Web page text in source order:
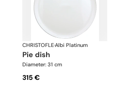
CHRISTOFLE·Albi Platinum
pie dish
Diameter: 31 cm
315 €